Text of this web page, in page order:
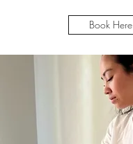
Book Here